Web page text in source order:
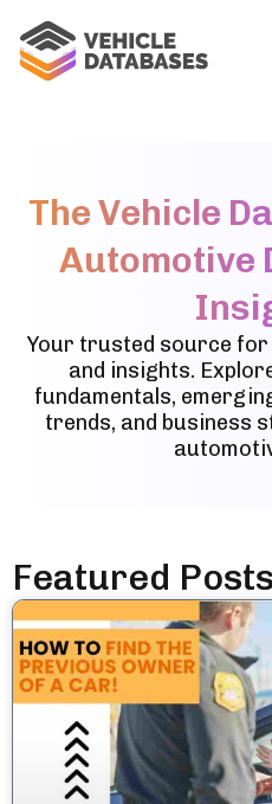
The Vehicle
Automotive
Your trusted source
and insights.
fundamentals,
trends, and business
Featured Posts